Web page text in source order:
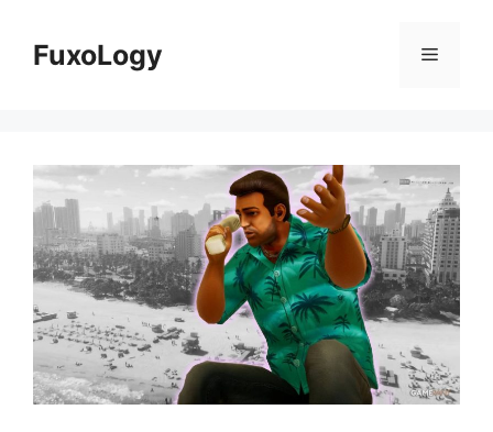
contentFuxoLogy Menu